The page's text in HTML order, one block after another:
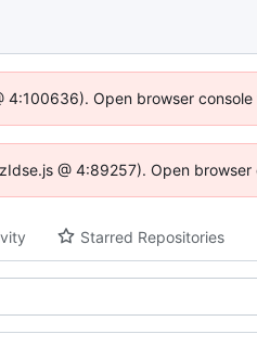
Open browser console
@ 4:89257). Open browser
Starred Repositories